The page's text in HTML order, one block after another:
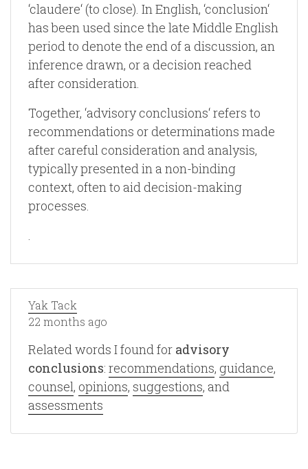
‘claudere‘ (to close). In English, ‘conclusion‘
has been used since the late Middle English
period to denote the end of a discussion, an
inference drawn, or a decision reached
after consideration.
Together, ‘advisory conclusions‘ refers to
recommendations or determinations made
after careful consideration and analysis,
typically presented in a non-binding
context, often to aid decision-making
processes.
.
Yak Tack
22 months ago
Related words I found for advisory
conclusions: recommendations, guidance,
counsel, opinions, suggestions, and
assessments